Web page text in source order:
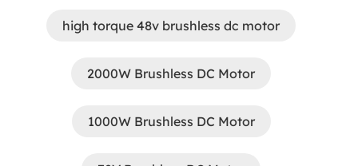
high torque 48v brushless dc motor
2000W Brushless DC Motor
1000W Brushless DC Motor